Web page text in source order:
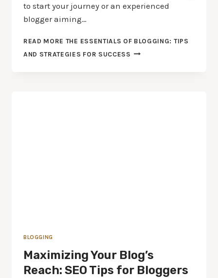
to start your journey or an experienced
blogger aiming…
READ MORE THE ESSENTIALS OF BLOGGING: TIPS
AND STRATEGIES FOR SUCCESS
BLOGGING
Maximizing Your Blog’s
Reach: SEO Tips for Bloggers